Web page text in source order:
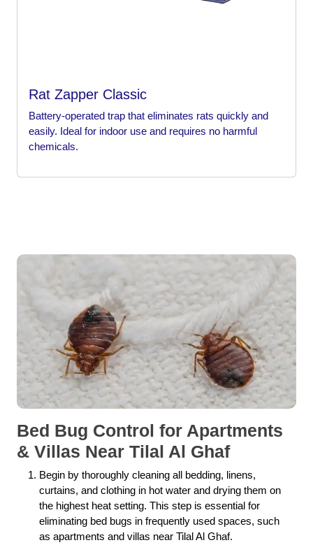
Rat Zapper Classic
Battery-operated trap that eliminates rats quickly and
easily. Ideal for indoor use and requires no harmful
chemicals.
Bed Bug Control for Apartments
& Villas Near Tilal Al Ghaf
Begin by thoroughly cleaning all bedding, linens,
curtains, and clothing in hot water and drying them on
the highest heat setting. This step is essential for
eliminating bed bugs in frequently used spaces, such
as apartments and villas near Tilal Al Ghaf.